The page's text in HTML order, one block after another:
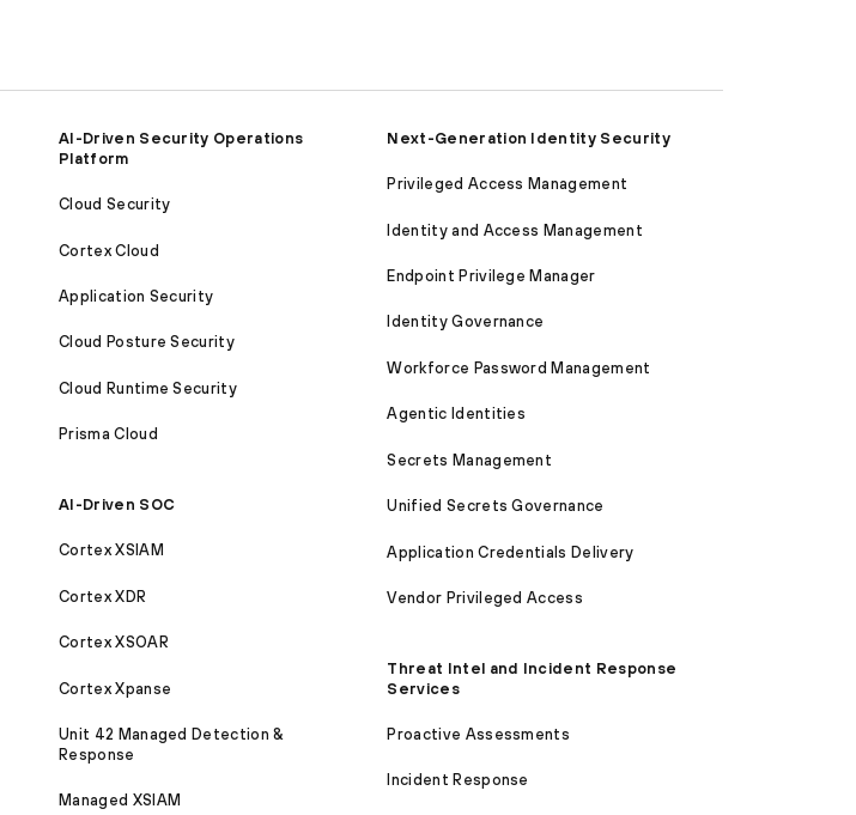
AI-Driven Security Operations
Platform
Cloud Security
Cortex Cloud
Application Security
Cloud Posture Security
Cloud Runtime Security
Prisma Cloud
AI-Driven SOC
Cortex XSIAM
Cortex XDR
Cortex XSOAR
Cortex Xpanse
Unit 42 Managed Detection &
Response
Managed XSIAM
Next-Generation Identity Security
Privileged Access Management
Identity and Access Management
Endpoint Privilege Manager
Identity Governance
Workforce Password Management
Agentic Identities
Secrets Management
Unified Secrets Governance
Application Credentials Delivery
Vendor Privileged Access
Threat Intel and Incident Response
Services
Proactive Assessments
Incident Response